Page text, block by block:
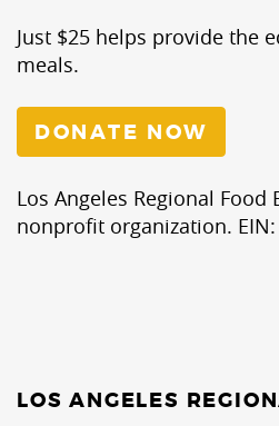
Just $25 helps provide the
meals.
DONATE NOW
Los Angeles Regional Food
nonprofit organization. EIN:
LOS ANGELES